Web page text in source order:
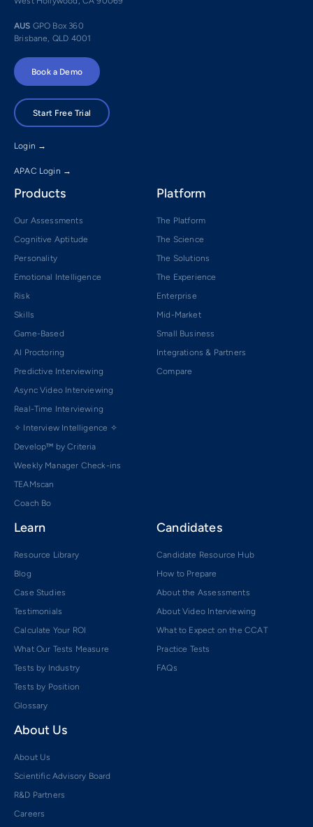
AUS GPO Box 360
Brisbane, QLD 4001
Book a Demo
Start Free Trial
Login →
APAC Login →
Products
Our Assessments
Cognitive Aptitude
Personality
Emotional Intelligence
Risk
Skills
Game-Based
AI Proctoring
Predictive Interviewing
Async Video Interviewing
Real-Time Interviewing
✧ Interview Intelligence ✧
Develop™ by Criteria
Weekly Manager Check-ins
TEAMscan
Coach Bo
Platform
The Platform
The Science
The Solutions
The Experience
Enterprise
Mid-Market
Small Business
Integrations & Partners
Compare
Learn
Resource Library
Blog
Case Studies
Testimonials
Calculate Your ROI
What Our Tests Measure
Tests by Industry
Tests by Position
Glossary
Candidates
Candidate Resource Hub
How to Prepare
About the Assessments
About Video Interviewing
What to Expect on the CCAT
Practice Tests
FAQs
About Us
About Us
Scientific Advisory Board
R&D Partners
Careers